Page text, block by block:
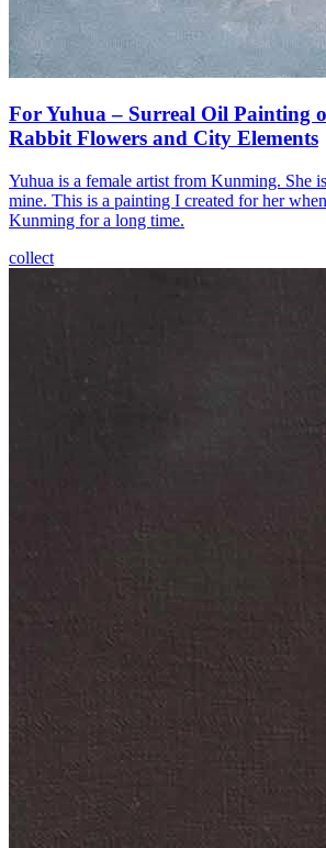
For Yuhua – Surreal Oil Painting
Rabbit Flowers and City Elements
Yuhua is a female artist from Kunming. She
mine. This is a painting I created for her
Kunming for a long time.
collect